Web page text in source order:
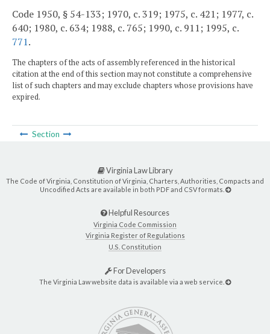
Code 1950, § 54-133; 1970, c. 319; 1975, c. 421; 1977, c.
640; 1980, c. 634; 1988, c. 765; 1990, c. 911; 1995, c.
771.
The chapters of the acts of assembly referenced in the historical
citation at the end of this section may not constitute a comprehensive
list of such chapters and may exclude chapters whose provisions have
expired.
Section
Virginia Law Library
The Code of Virginia, Constitution of Virginia, Charters, Authorities, Compacts and
Uncodified Acts are available in both PDF and CSV formats.
Helpful Resources
Virginia Code Commission
Virginia Register of Regulations
U.S. Constitution
For Developers
The Virginia Law website data is available via a web service.